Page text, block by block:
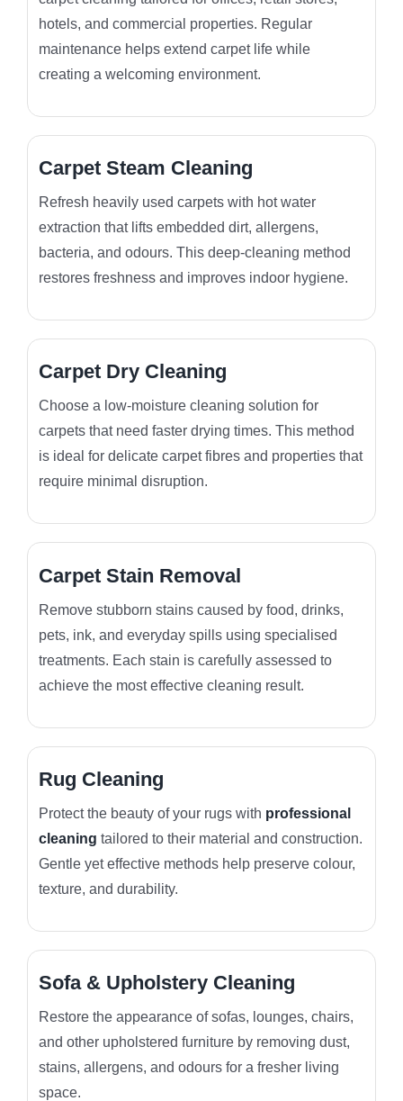
hotels, and commercial properties. Regular
maintenance helps extend carpet life while
creating a welcoming environment.
Carpet Steam Cleaning
Refresh heavily used carpets with hot water
extraction that lifts embedded dirt, allergens,
bacteria, and odours. This deep-cleaning method
restores freshness and improves indoor hygiene.
Carpet Dry Cleaning
Choose a low-moisture cleaning solution for
carpets that need faster drying times. This method
is ideal for delicate carpet fibres and properties that
require minimal disruption.
Carpet Stain Removal
Remove stubborn stains caused by food, drinks,
pets, ink, and everyday spills using specialised
treatments. Each stain is carefully assessed to
achieve the most effective cleaning result.
Rug Cleaning
Protect the beauty of your rugs with professional
cleaning tailored to their material and construction.
Gentle yet effective methods help preserve colour,
texture, and durability.
Sofa & Upholstery Cleaning
Restore the appearance of sofas, lounges, chairs,
and other upholstered furniture by removing dust,
stains, allergens, and odours for a fresher living
space.